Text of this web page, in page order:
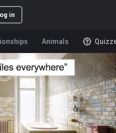
in
Animals